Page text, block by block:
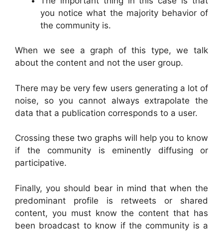
you notice what the majority behavior of
the community is.
When we see a graph of this type, we talk
about the content and not the user group.
There may be very few users generating a lot of
noise, so you cannot always extrapolate the
data that a publication corresponds to a user.
Crossing these two graphs will help you to know
if the community is eminently diffusing or
participative.
Finally, you should bear in mind that when the
predominant profile is retweets or shared
content, you must know the content that has
been broadcast to know if the community is a